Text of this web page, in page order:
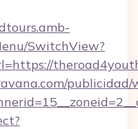
SwitchView?
publicidad/